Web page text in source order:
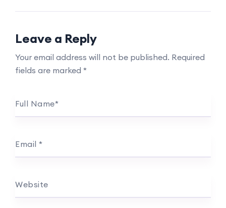
Leave a Reply
Your email address will not be published. Required
fields are marked *
Full Name*
Email *
Website